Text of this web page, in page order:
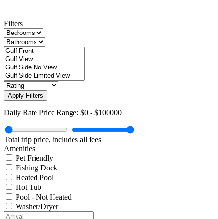
Filters
Apply Filters
Daily Rate Price Range: $0 - $100000
Total trip price, includes all fees
Amenities
Pet Friendly
Fishing Dock
Heated Pool
Hot Tub
Pool - Not Heated
Washer/Dryer